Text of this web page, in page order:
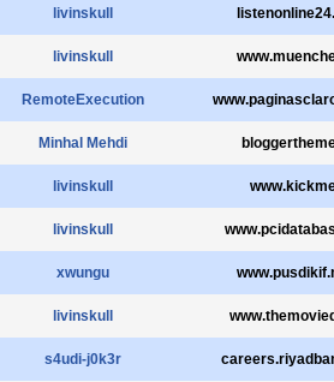
livinskull
livinskull
RemoteExecution
Minhal Mehdi
livinskull
livinskull
xwungu
livinskull
s4udi-j0k3r